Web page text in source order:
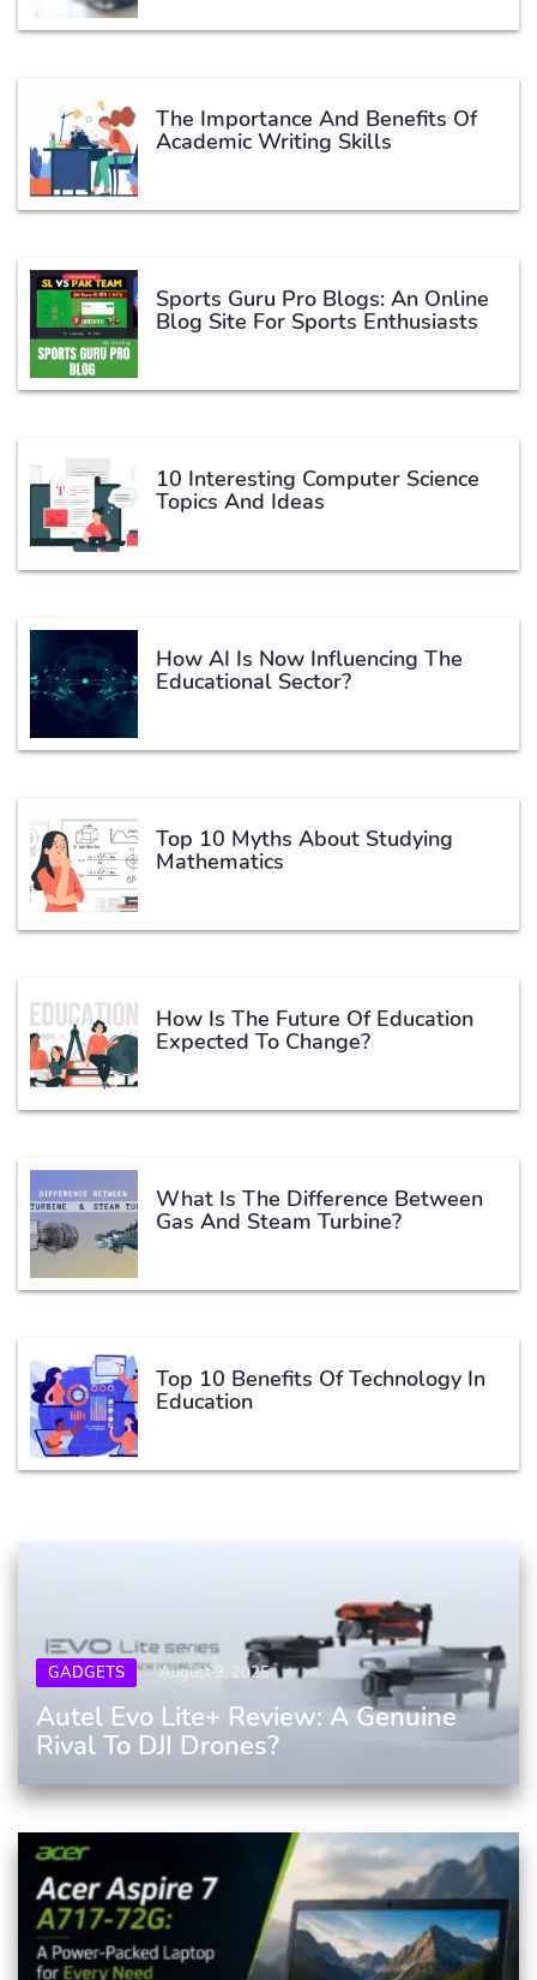
The Importance And Benefits Of
Academic Writing Skills
Sports Guru Pro Blogs: An Online
Blog Site For Sports Enthusiasts
10 Interesting Computer Science
Topics And Ideas
How AI Is Now Influencing The
Educational Sector?
Top 10 Myths About Studying
Mathematics
How Is The Future Of Education
Expected To Change?
What Is The Difference Between
Gas And Steam Turbine?
Top 10 Benefits Of Technology In
Education
GADGETS August 9, 2025
Autel Evo Lite+ Review: A Genuine
Rival To DJI Drones?